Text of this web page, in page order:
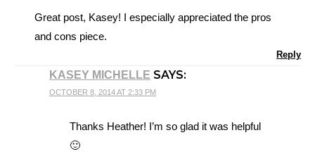
Great post, Kasey! I especially appreciated the pros
and cons piece.
Reply
KASEY MICHELLE SAYS:
OCTOBER 8, 2014 AT 2:33 PM
Thanks Heather! I’m so glad it was helpful
🙂